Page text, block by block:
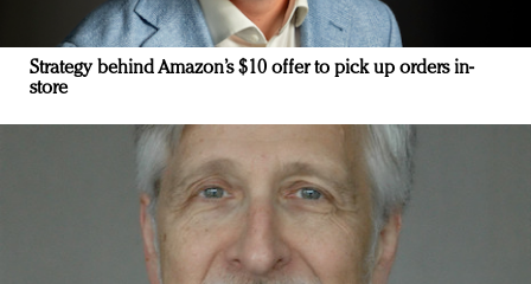
Strategy behind Amazon’s $10 offer to pick up orders in-
store